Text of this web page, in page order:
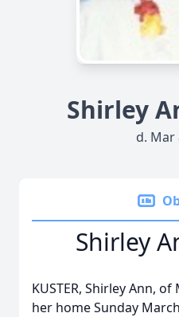
Shirley
d. Mar
Shirley
KUSTER, Shirley Ann,
her home Sunday